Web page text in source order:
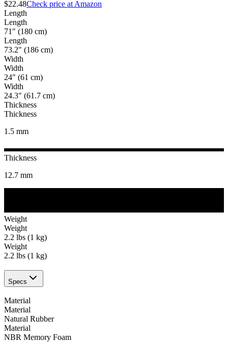
$22.48Check price at Amazon
Length
Length
71" (180 cm)
Length
73.2" (186 cm)
Width
Width
24" (61 cm)
Width
24.3" (61.7 cm)
Thickness
Thickness
1.5 mm
Thickness
12.7 mm
Weight
Weight
2.2 lbs (1 kg)
Weight
2.2 lbs (1 kg)
Specs
Material
Material
Natural Rubber
Material
NBR Memory Foam